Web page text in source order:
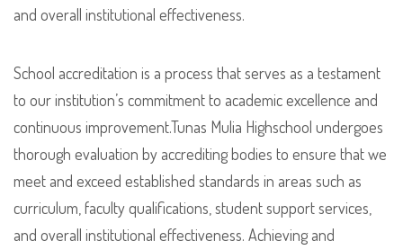
and overall institutional effectiveness.
School accreditation is a process that serves as a testament
to our institution’s commitment to academic excellence and
continuous improvement.Tunas Mulia Highschool undergoes
thorough evaluation by accrediting bodies to ensure that we
meet and exceed established standards in areas such as
curriculum, faculty qualifications, student support services,
and overall institutional effectiveness. Achieving and